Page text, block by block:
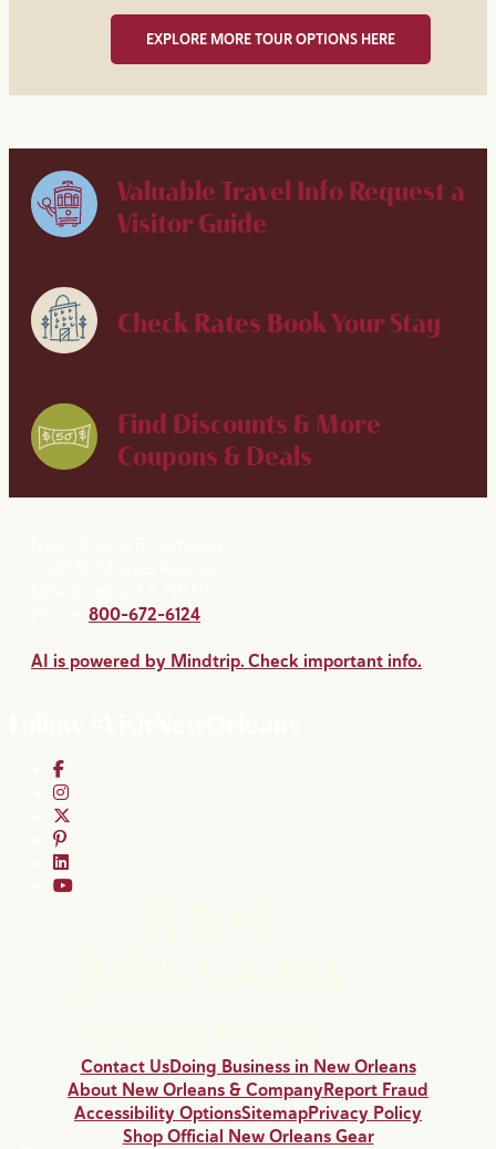
EXPLORE MORE TOUR OPTIONS HERE
Valuable Travel Info Request a
Visitor Guide
Check Rates Book Your Stay
Find Discounts & More
Coupons & Deals
800-672-6124
AI is powered by Mindtrip. Check important info.
Contact UsDoing Business in New Orleans
About New Orleans & CompanyReport Fraud
Accessibility OptionsSitemapPrivacy Policy
Shop Official New Orleans Gear